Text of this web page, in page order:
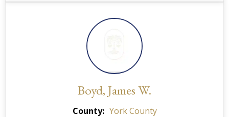
Boyd, James W.
County
York County